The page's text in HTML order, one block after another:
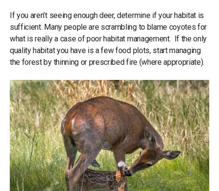
If you aren’t seeing enough deer, determine if your habitat is
sufficient. Many people are scrambling to blame coyotes for
what is really a case of poor habitat management. If the only
quality habitat you have is a few food plots, start managing
the forest by thinning or prescribed fire (where appropriate).